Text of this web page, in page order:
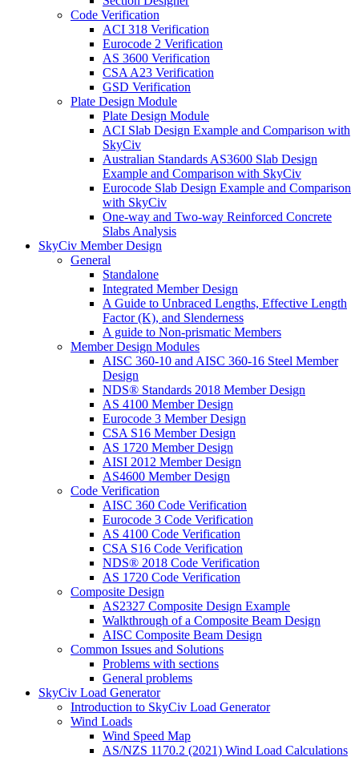
Code Verification
ACI 318 Verification
Eurocode 2 Verification
AS 3600 Verification
CSA A23 Verification
GSD Verification
Plate Design Module
Plate Design Module
ACI Slab Design Example and Comparison with
SkyCiv
Australian Standards AS3600 Slab Design
Example and Comparison with SkyCiv
Eurocode Slab Design Example and Comparison
with SkyCiv
One-way and Two-way Reinforced Concrete
Slabs Analysis
SkyCiv Member Design
General
Standalone
Integrated Member Design
A Guide to Unbraced Lengths, Effective Length
Factor (K), and Slenderness
A guide to Non-prismatic Members
Member Design Modules
AISC 360-10 and AISC 360-16 Steel Member
Design
NDS® Standards 2018 Member Design
AS 4100 Member Design
Eurocode 3 Member Design
CSA S16 Member Design
AS 1720 Member Design
AISI 2012 Member Design
AS4600 Member Design
Code Verification
AISC 360 Code Verification
Eurocode 3 Code Verification
AS 4100 Code Verification
CSA S16 Code Verification
NDS® 2018 Code Verification
AS 1720 Code Verification
Composite Design
AS2327 Composite Design Example
Walkthrough of a Composite Beam Design
AISC Composite Beam Design
Common Issues and Solutions
Problems with sections
General problems
SkyCiv Load Generator
Introduction to SkyCiv Load Generator
Wind Loads
Wind Speed Map
AS/NZS 1170.2 (2021) Wind Load Calculations